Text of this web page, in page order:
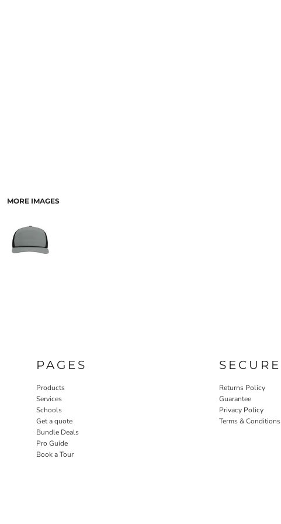
MORE IMAGES
PAGES
Products
Services
Schools
Get a quote
Bundle Deals
Pro Guide
Book a Tour
SECURE
Returns Policy
Guarantee
Privacy Policy
Terms & Conditions